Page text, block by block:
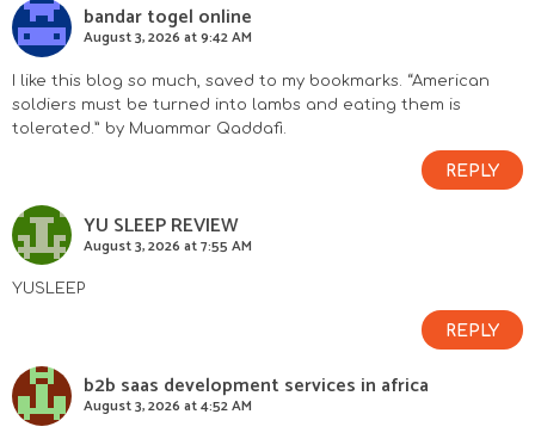
bandar togel online
August 3, 2026 at 9:42 AM
I like this blog so much, saved to my bookmarks. “American
soldiers must be turned into lambs and eating them is
tolerated.” by Muammar Qaddafi.
REPLY
YU SLEEP REVIEW
August 3, 2026 at 7:55 AM
YUSLEEP
REPLY
b2b saas development services in africa
August 3, 2026 at 4:52 AM